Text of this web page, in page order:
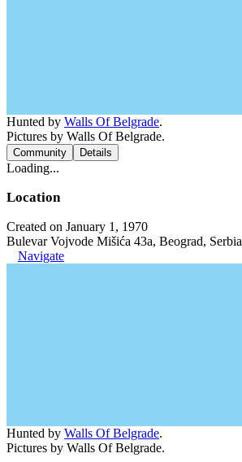
Hunted by Walls Of Belgrade.
Pictures by Walls Of Belgrade.
Community Details
Loading...
Location
Created on January 1, 1970
Bulevar Vojvode Mišića 43a, Beograd, Serbia
Navigate
Hunted by Walls Of Belgrade.
Pictures by Walls Of Belgrade.